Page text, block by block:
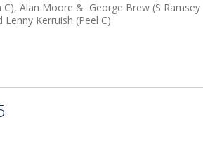
Alan Moore & George Brew (S
Kerruish (Peel C)